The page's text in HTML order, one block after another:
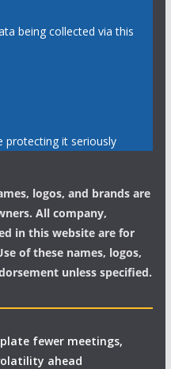
being collected via this
protecting it seriously
logos, and brands are
All company,
in this website are for
of these names, logos,
unless specified.
fewer meetings,
ahead